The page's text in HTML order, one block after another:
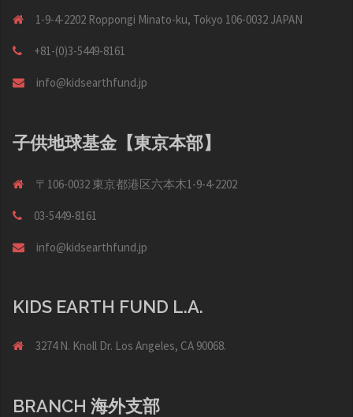
1-9-4-2202 Roppongi Minato-ku, Tokyo 106-0032 JAPAN
+81-(0)3-5449-8161
info@kidsearthfund.jp
子供地球基金【東京本部】
〒106-0032 東京都港区六本木1-9-4-2202
03-5449-8161
info@kidsearthfund.jp
KIDS EARTH FUND L.A.
3274 N. Knoll Dr. Los Angeles, CA 90068.
BRANCH 海外支部